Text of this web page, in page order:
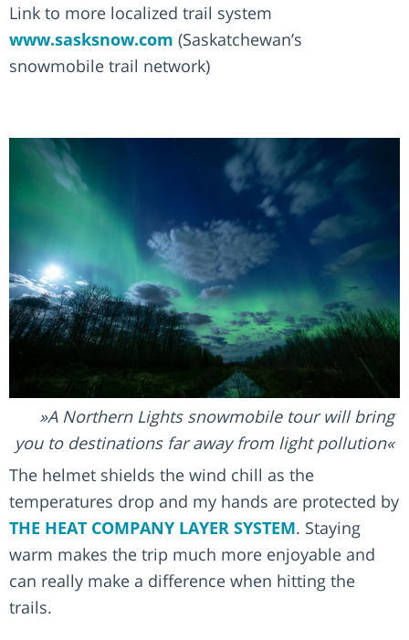
Link to more localized trail system
www.sasksnow.com (Saskatchewan’s
snowmobile trail network)
A Northern Lights snowmobile tour will bring
you to destinations far away from light pollution
The helmet shields the wind chill as the
temperatures drop and my hands are protected by
THE HEAT COMPANY LAYER SYSTEM. Staying
warm makes the trip much more enjoyable and
can really make a difference when hitting the
trails.